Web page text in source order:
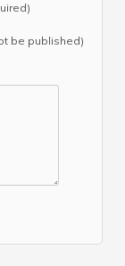
be published)